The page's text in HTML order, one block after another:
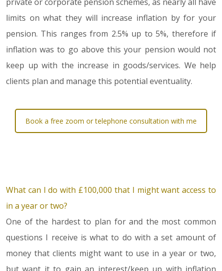
limits on what they will increase inflation by for your
pension. This ranges from 2.5% up to 5%, therefore if
inflation was to go above this your pension would not
keep up with the increase in goods/services. We help
clients plan and manage this potential eventuality.
Book a free zoom or telephone consultation with me
What can I do with £100,000 that I might want access to
in a year or two?
One of the hardest to plan for and the most common
questions I receive is what to do with a set amount of
money that clients might want to use in a year or two,